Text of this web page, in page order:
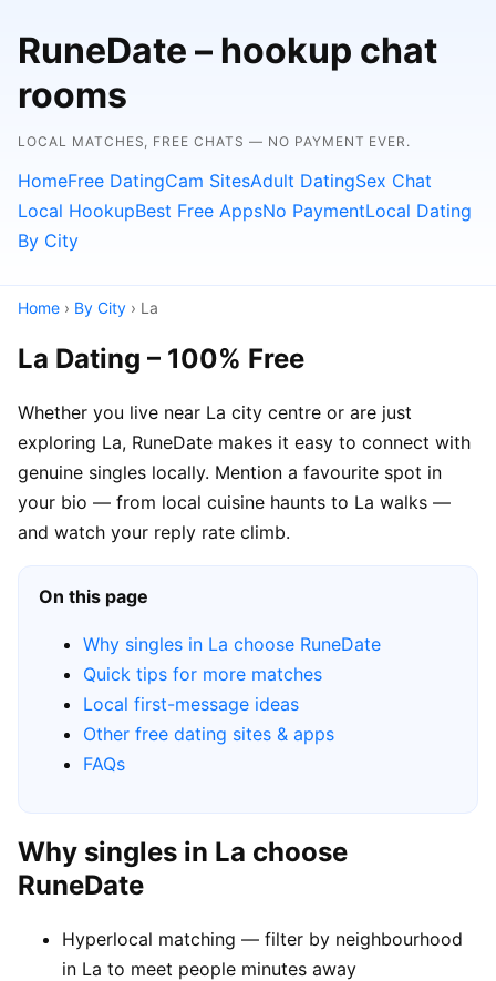
RuneDate – hookup chat
rooms
LOCAL MATCHES, FREE CHATS — NO PAYMENT EVER.
HomeFree DatingCam SitesAdult DatingSex Chat
Local HookupBest Free AppsNo PaymentLocal Dating
By City
Home › By City › La
La Dating – 100% Free
Whether you live near La city centre or are just
exploring La, RuneDate makes it easy to connect with
genuine singles locally. Mention a favourite spot in
your bio — from local cuisine haunts to La walks —
and watch your reply rate climb.
On this page
Why singles in La choose RuneDate
Quick tips for more matches
Local first-message ideas
Other free dating sites & apps
FAQs
Why singles in La choose
RuneDate
Hyperlocal matching — filter by neighbourhood
in La to meet people minutes away